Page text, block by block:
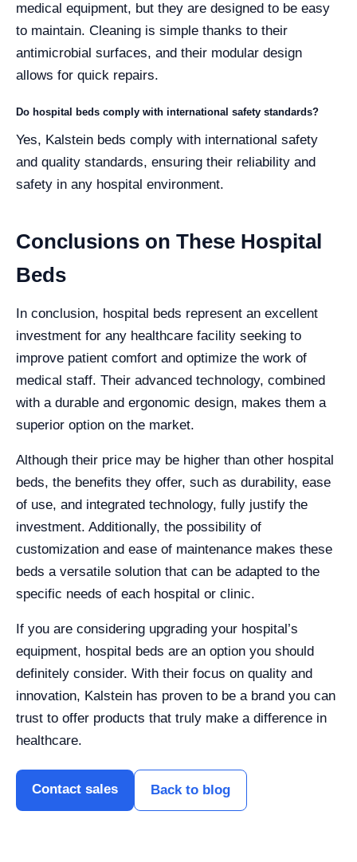
medical equipment, but they are designed to be easy
to maintain. Cleaning is simple thanks to their
antimicrobial surfaces, and their modular design
allows for quick repairs.
Do hospital beds comply with international safety standards?
Yes, Kalstein beds comply with international safety
and quality standards, ensuring their reliability and
safety in any hospital environment.
Conclusions on These Hospital
Beds
In conclusion, hospital beds represent an excellent
investment for any healthcare facility seeking to
improve patient comfort and optimize the work of
medical staff. Their advanced technology, combined
with a durable and ergonomic design, makes them a
superior option on the market.
Although their price may be higher than other hospital
beds, the benefits they offer, such as durability, ease
of use, and integrated technology, fully justify the
investment. Additionally, the possibility of
customization and ease of maintenance makes these
beds a versatile solution that can be adapted to the
specific needs of each hospital or clinic.
If you are considering upgrading your hospital’s
equipment, hospital beds are an option you should
definitely consider. With their focus on quality and
innovation, Kalstein has proven to be a brand you can
trust to offer products that truly make a difference in
healthcare.
Contact sales Back to blog